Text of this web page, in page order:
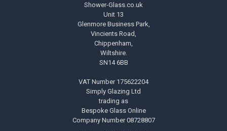
Shower-Glass.co.uk
Unit 13
Glenmore Business Park,
Vincients Road,
Chippenham,
Wiltshire.
SN14 6BB
VAT Number 175622204
Simply Glazing Ltd
trading as
Bespoke Glass Online
Company Number 08728807